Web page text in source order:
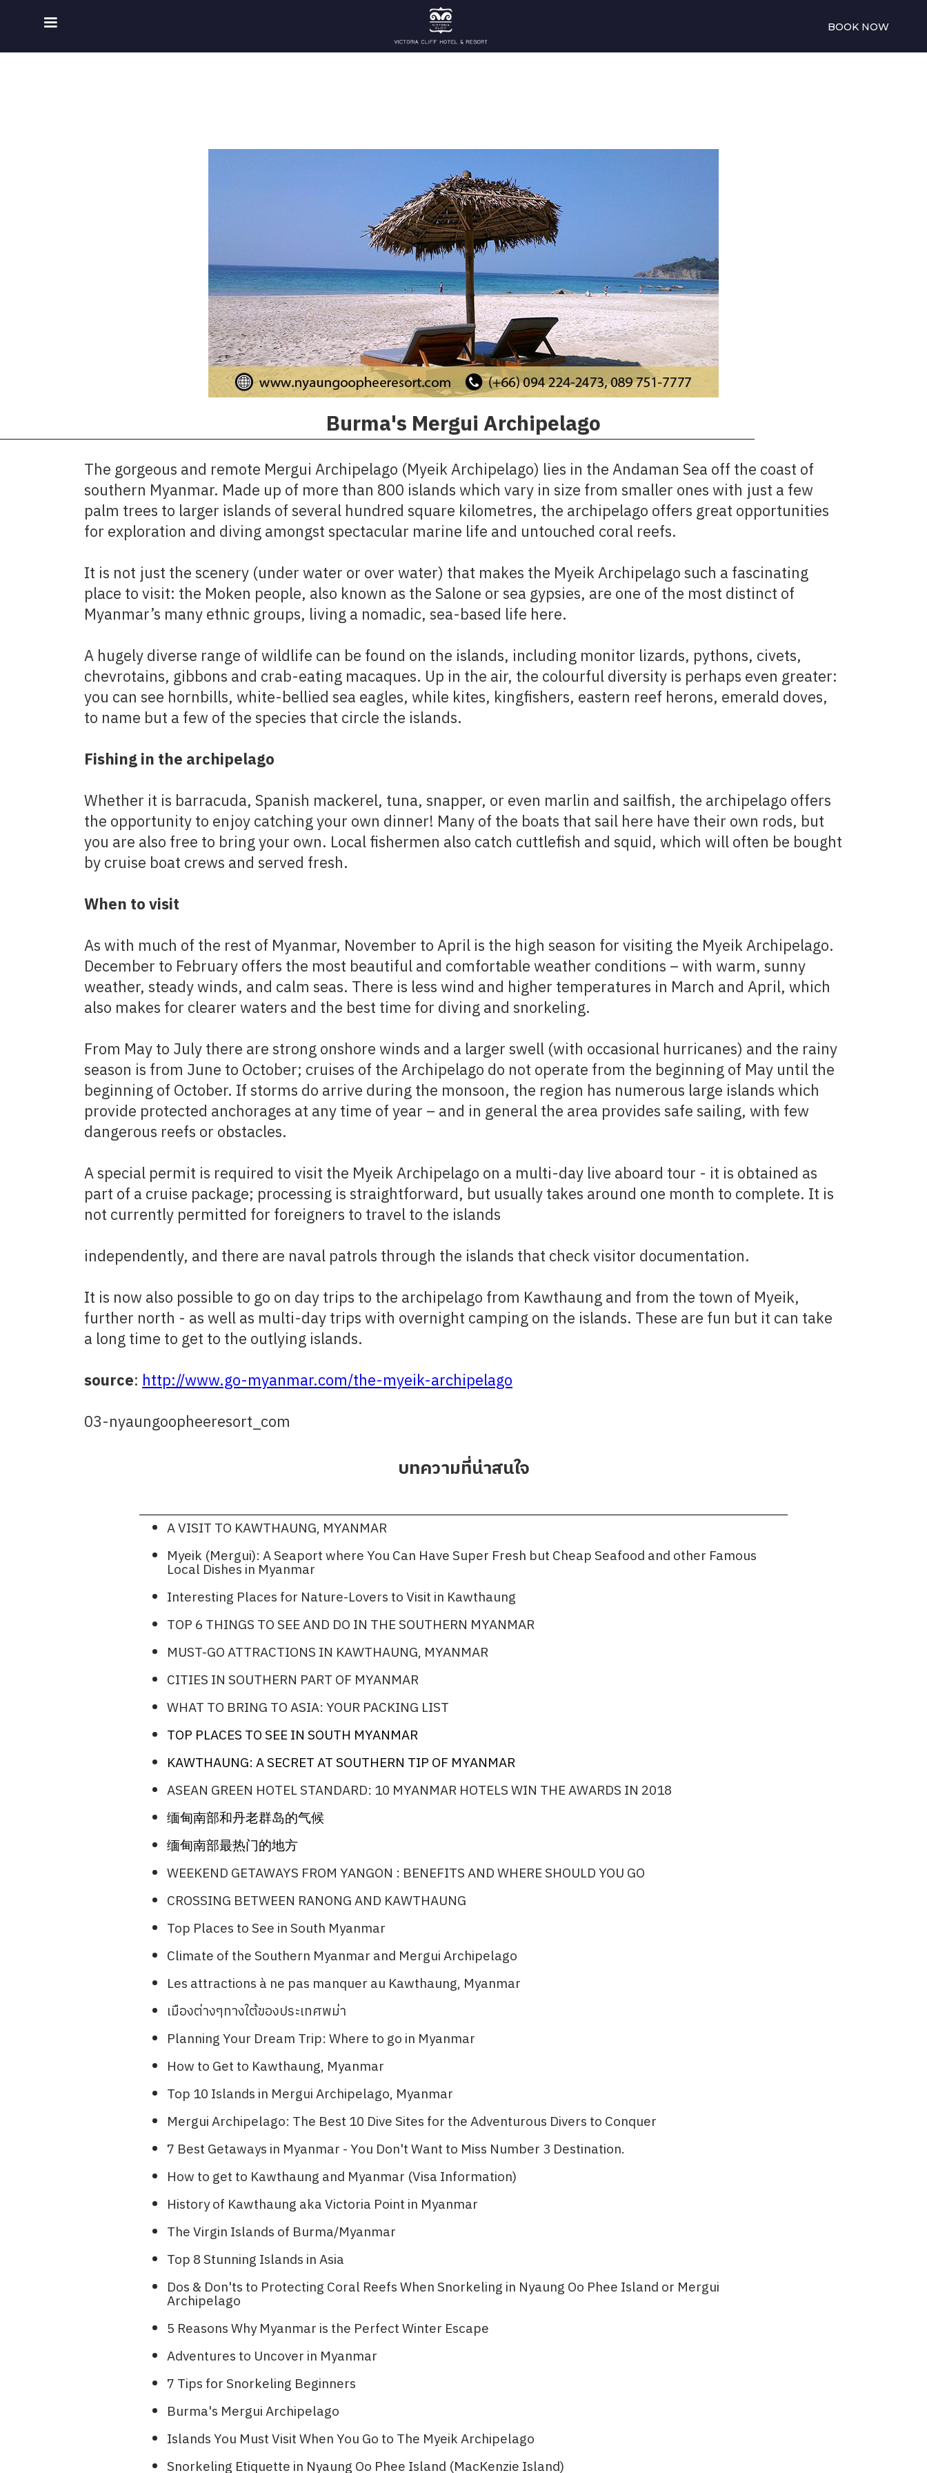
BOOK NOW
Burma's Mergui Archipelago​
The gorgeous and remote Mergui Archipelago (Myeik Archipelago) lies in the Andaman Sea off the coast of
southern Myanmar. Made up of more than 800 islands which vary in size from smaller ones with just a few
palm trees to larger islands of several hundred square kilometres, the archipelago offers great opportunities
for exploration and diving amongst spectacular marine life and untouched coral reefs.
It is not just the scenery (under water or over water) that makes the Myeik Archipelago such a fascinating
place to visit: the Moken people, also known as the Salone or sea gypsies, are one of the most distinct of
Myanmar’s many ethnic groups, living a nomadic, sea-based life here.
A hugely diverse range of wildlife can be found on the islands, including monitor lizards, pythons, civets,
chevrotains, gibbons and crab-eating macaques. Up in the air, the colourful diversity is perhaps even greater:
you can see hornbills, white-bellied sea eagles, while kites, kingfishers, eastern reef herons, emerald doves,
to name but a few of the species that circle the islands.
Fishing in the archipelago
Whether it is barracuda, Spanish mackerel, tuna, snapper, or even marlin and sailfish, the archipelago offers
the opportunity to enjoy catching your own dinner! Many of the boats that sail here have their own rods, but
you are also free to bring your own. Local fishermen also catch cuttlefish and squid, which will often be bought
by cruise boat crews and served fresh.
When to visit
As with much of the rest of Myanmar, November to April is the high season for visiting the Myeik Archipelago.
December to February offers the most beautiful and comfortable weather conditions – with warm, sunny
weather, steady winds, and calm seas. There is less wind and higher temperatures in March and April, which
also makes for clearer waters and the best time for diving and snorkeling.
From May to July there are strong onshore winds and a larger swell (with occasional hurricanes) and the rainy
season is from June to October; cruises of the Archipelago do not operate from the beginning of May until the
beginning of October. If storms do arrive during the monsoon, the region has numerous large islands which
provide protected anchorages at any time of year – and in general the area provides safe sailing, with few
dangerous reefs or obstacles.
A special permit is required to visit the Myeik Archipelago on a multi-day live aboard tour - it is obtained as
part of a cruise package; processing is straightforward, but usually takes around one month to complete. It is
not currently permitted for foreigners to travel to the islands
independently, and there are naval patrols through the islands that check visitor documentation.
It is now also possible to go on day trips to the archipelago from Kawthaung and from the town of Myeik,
further north - as well as multi-day trips with overnight camping on the islands. These are fun but it can take
a long time to get to the outlying islands.​
source:http://www.go-myanmar.com/the-myeik-archipelago
03-nyaungoopheeresort_com
บทความที่น่าสนใจ
A VISIT TO KAWTHAUNG, MYANMAR
Myeik (Mergui): A Seaport where You Can Have Super Fresh but Cheap Seafood and other Famous
Local Dishes in Myanmar​
Interesting Places for Nature-Lovers to Visit in Kawthaung​
TOP 6 THINGS TO SEE AND DO IN THE SOUTHERN MYANMAR
MUST-GO ATTRACTIONS IN KAWTHAUNG, MYANMAR
CITIES IN SOUTHERN PART OF MYANMAR
WHAT TO BRING TO ASIA: YOUR PACKING LIST
TOP PLACES TO SEE IN SOUTH MYANMAR​
KAWTHAUNG: A SECRET AT SOUTHERN TIP OF MYANMAR
ASEAN GREEN HOTEL STANDARD: 10 MYANMAR HOTELS WIN THE AWARDS IN 2018
缅甸南部和丹老群岛的气候
缅甸南部最热门的地方
WEEKEND GETAWAYS FROM YANGON : BENEFITS AND WHERE SHOULD YOU GO
CROSSING BETWEEN RANONG AND KAWTHAUNG
Top Places to See in South Myanmar
Climate of the Southern Myanmar and Mergui Archipelago​
Les attractions à ne pas manquer au Kawthaung, Myanmar​
เมืองต่างๆทางใต้ของประเทศพม่า
Planning Your Dream Trip: Where to go in Myanmar​
How to Get to Kawthaung, Myanmar​
Top 10 Islands in Mergui Archipelago, Myanmar
Mergui Archipelago: The Best 10 Dive Sites for the Adventurous Divers to Conquer​​
7 Best Getaways in Myanmar - You Don't Want to Miss Number 3 Destination.​
How to get to Kawthaung and Myanmar (Visa Information)
History of Kawthaung aka Victoria Point in Myanmar
The Virgin Islands of Burma/Myanmar
Top 8 Stunning Islands in Asia
Dos & Don'ts to Protecting Coral Reefs When Snorkeling in Nyaung Oo Phee Island or Mergui
Archipelago
5 Reasons Why Myanmar is the Perfect Winter Escape
Adventures to Uncover in Myanmar
7 Tips for Snorkeling Beginners
Burma's Mergui Archipelago​
Islands You Must Visit When You Go to The Myeik Archipelago
Snorkeling Etiquette in Nyaung Oo Phee Island (MacKenzie Island)